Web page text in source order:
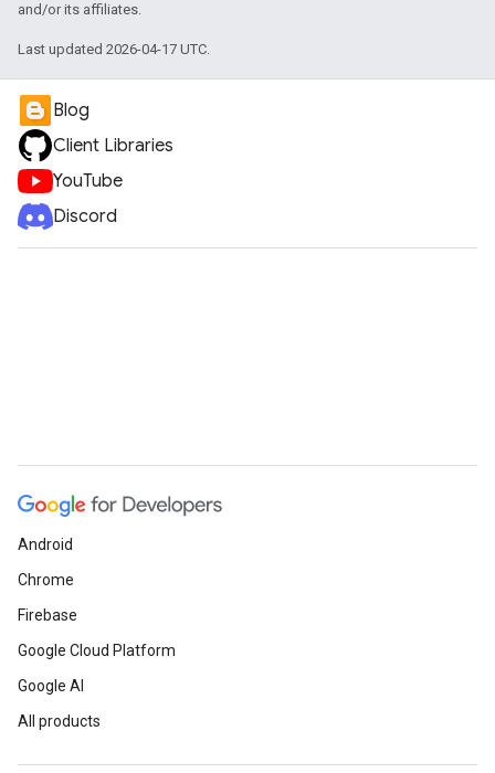
and/or its affiliates.
Last updated 2026-04-17 UTC.
Blog
Client Libraries
YouTube
Discord
Android
Chrome
Firebase
Google Cloud Platform
Google AI
All products